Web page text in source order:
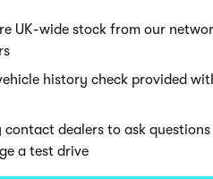
UK-wide stock from our
history check provided
contact dealers to ask questions
a test drive